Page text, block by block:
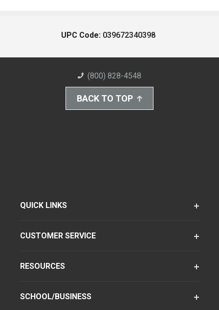
UPC Code: 039672340398
(800) 828-4548
BACK TO TOP
QUICK LINKS
CUSTOMER SERVICE
RESOURCES
SCHOOL/BUSINESS